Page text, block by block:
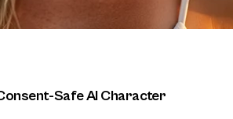
Safe AI Character